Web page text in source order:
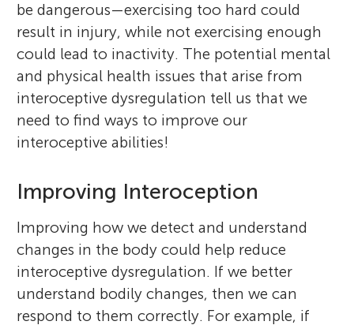
be dangerous—exercising too hard could
result in injury, while not exercising enough
could lead to inactivity. The potential mental
and physical health issues that arise from
interoceptive dysregulation tell us that we
need to find ways to improve our
interoceptive abilities!
Improving Interoception
Improving how we detect and understand
changes in the body could help reduce
interoceptive dysregulation. If we better
understand bodily changes, then we can
respond to them correctly. For example, if